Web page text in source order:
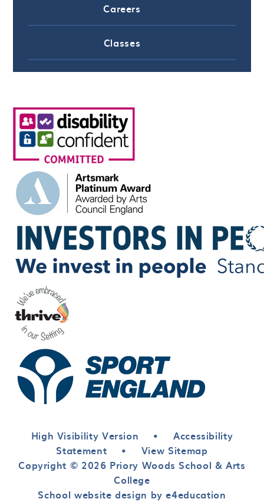
Careers
Classes
High Visibility Version •
Accessibility
Statement
•
View Sitemap
Copyright © 2026 Priory Woods School & Arts
College
School website design by e4education